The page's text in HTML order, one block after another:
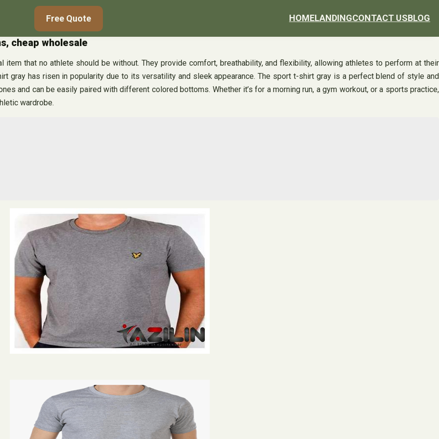
Free Quote HOMELANDINGCONTACT USBLOG
cheap wholesale
that no athlete should be without. They provide comfort, breathability, and flexibility, allowing athletes to perform at their
gray has risen in popularity due to its versatility and sleek appearance. The sport t-shirt gray is a perfect blend of style and
and can be easily paired with different colored bottoms. Whether it’s for a morning run, a gym workout, or a sports practice,
wardrobe.